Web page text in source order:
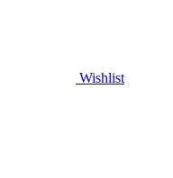
Wishlist